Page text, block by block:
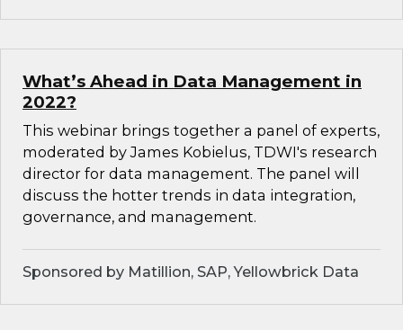
What’s Ahead in Data Management in
2022?
This webinar brings together a panel of experts,
moderated by James Kobielus, TDWI's research
director for data management. The panel will
discuss the hotter trends in data integration,
governance, and management.
Sponsored by Matillion, SAP, Yellowbrick Data